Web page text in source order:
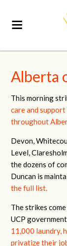
Alberta
This morning
care and
throughout
Devon,
Level,
the dozens of
Duncan is
the full list.
The strikes
UCP
11,000 laundry,
privatize their